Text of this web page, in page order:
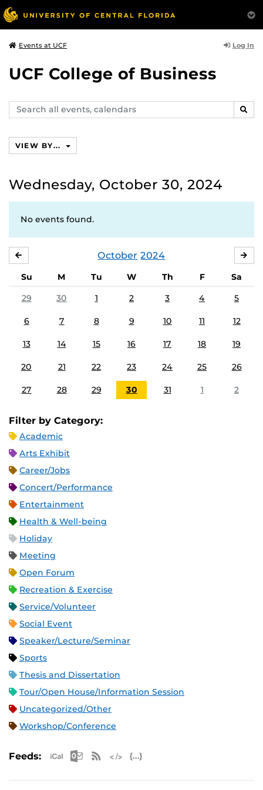
Events at UCF Log In
UCF College of Business
Search
events,
VIEW BY...
Wednesday, October 30, 2024
No events found.
October 2024
Su M Tu W Th F
Sa
29
30 1 2 3 4 5
6 7 8 9 10 11 12
13 14 15 16 17 18 19
20 21 22 23 24 25 26
27 28 29 30 31 1 2
Filter by Category:
Academic
Arts Exhibit
Career/Jobs
Concert/Performance
Entertainment
Health & Well-being
Holiday
Meeting
Open Forum
Recreation & Exercise
Service/Volunteer
Social Event
Speaker/Lecture/Seminar
Sports
Thesis and Dissertation
Tour/Open House/Information Session
Uncategorized/Other
Workshop/Conference
Feeds: Apple iCal Feed (ICS)
Microsoft Outlook Feed (ICS)
RSS Feed